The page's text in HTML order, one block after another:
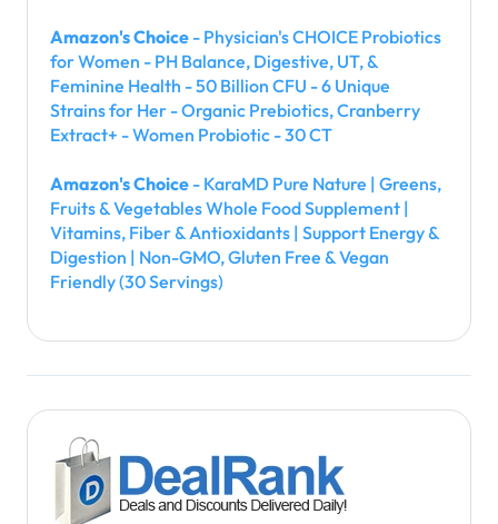
Amazon's Choice - Physician's CHOICE Probiotics
for Women - PH Balance, Digestive, UT, &
Feminine Health - 50 Billion CFU - 6 Unique
Strains for Her - Organic Prebiotics, Cranberry
Extract+ - Women Probiotic - 30 CT
Amazon's Choice - KaraMD Pure Nature | Greens,
Fruits & Vegetables Whole Food Supplement |
Vitamins, Fiber & Antioxidants | Support Energy &
Digestion | Non-GMO, Gluten Free & Vegan
Friendly (30 Servings)